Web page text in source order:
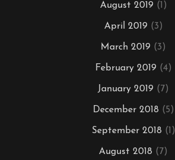
August 2019 (1)
April 2019 (3)
March 2019 (3)
February 2019 (4)
January 2019 (7)
December 2018 (5)
September 2018 (1)
August 2018 (7)